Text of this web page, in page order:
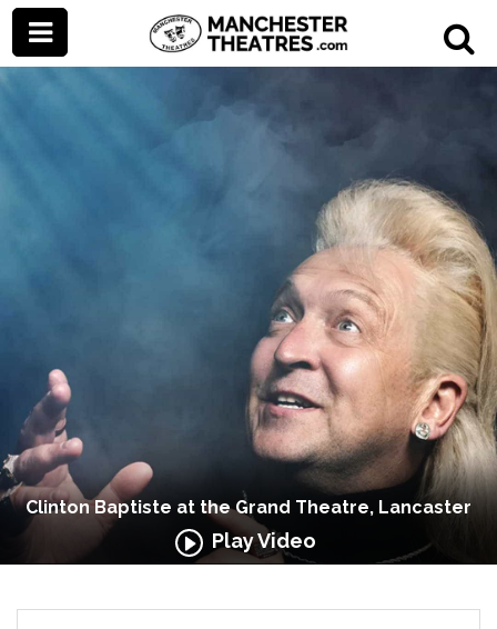
Clinton Baptiste at the Grand Theatre, Lancaster
Play Video